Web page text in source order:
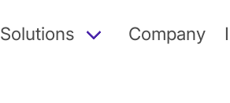
Solutions Company